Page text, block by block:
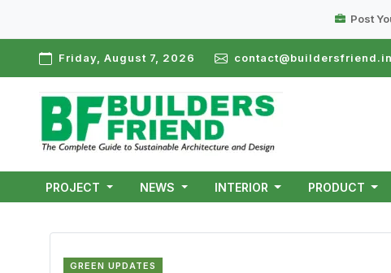
Post
Friday, August 7, 2026 contact@buildersfriend.in
PROJECT NEWS INTERIOR PRODUCT
GREEN UPDATES